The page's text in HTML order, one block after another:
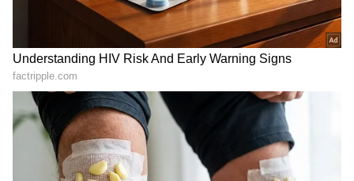
of the team," KapiltoldABP News.
'I don't think he will be a
certainty' - Wasim Jaffer questions
Virat Kohli's place in T20I side